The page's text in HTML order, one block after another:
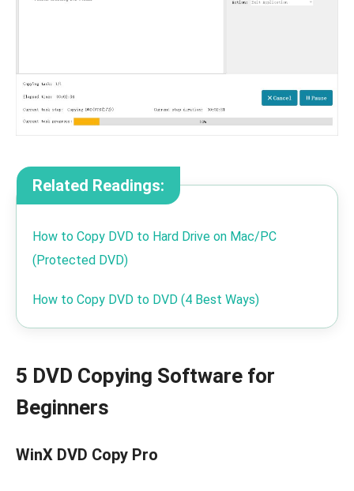
Related Readings:
How to Copy DVD to Hard Drive on Mac/PC
(Protected DVD)
How to Copy DVD to DVD (4 Best Ways)
5 DVD Copying Software for
Beginners
WinX DVD Copy Pro